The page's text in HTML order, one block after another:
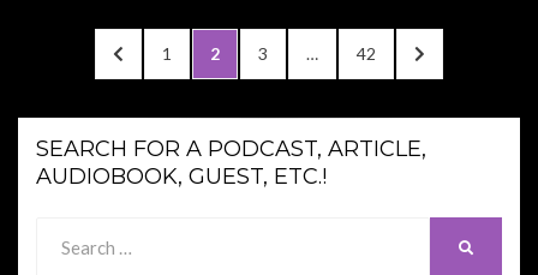
pagination
PREVIOUS
PAGE
PAGE
1 PAGE
2 PAGE
3 … PAGE
42
NEXT
PAGE
SEARCH FOR A PODCAST, ARTICLE,
AUDIOBOOK, GUEST, ETC.!
for: